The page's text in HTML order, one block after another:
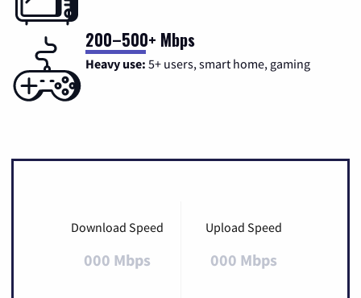
200–500+ Mbps
Heavy use: 5+ users, smart home, gaming
Download Speed
000 Mbps
Upload Speed
000 Mbps